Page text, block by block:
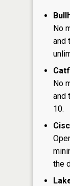
No
and
No
and
10.
the